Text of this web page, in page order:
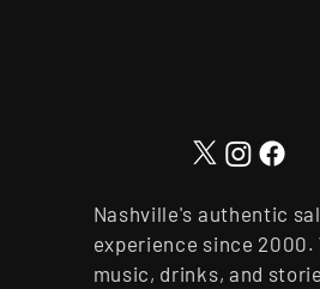
Nashville's authentic
experience since 2000.
music, drinks, and